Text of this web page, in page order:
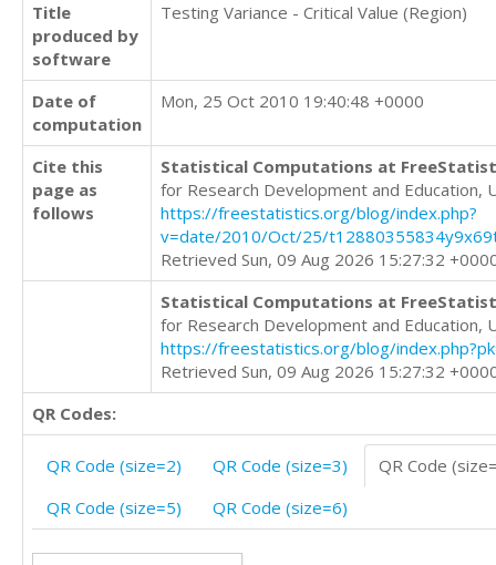
Title
produced by
software
Testing Variance - Critical Value (Region)
Date of
computation
Mon, 25 Oct 2010 19:40:48 +0000
Cite this
page as
follows
Statistical Computations at
for Research Development and Education,
https://freestatistics.org/blog/index.php?
v=date/2010/Oct/25/
Retrieved Sun, 09 Aug 2026 15:27:32
Statistical Computations at
for Research Development and Education,
https://freestatistics.org/blog/
Retrieved Sun, 09 Aug 2026 15:27:32
QR Codes:
QR Code (size=2) QR Code (size=3)
QR Code
QR Code (size=5)
QR Code (size=6)